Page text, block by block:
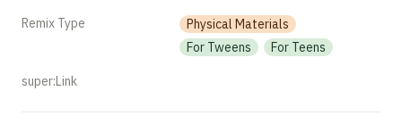
Remix Type
Physical Materials
For Tweens
For Teens
super:Link